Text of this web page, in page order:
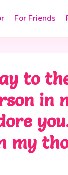
For Friends
to
in
my